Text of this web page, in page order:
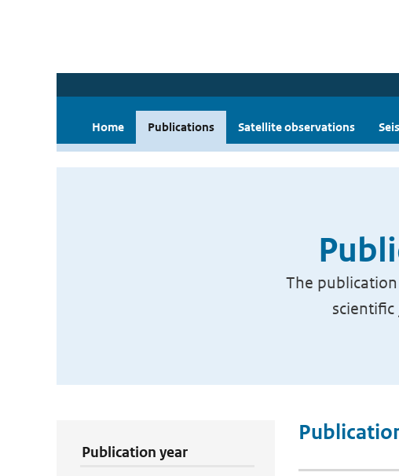
Home Publications Satellite observations
The
Publication year